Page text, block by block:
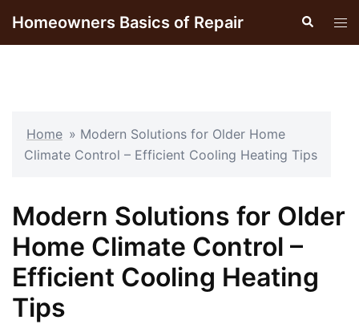
Homeowners Basics of Repair Search
Home » Modern Solutions for Older Home
Climate Control – Efficient Cooling Heating Tips
Modern Solutions for Older
Home Climate Control –
Efficient Cooling Heating
Tips